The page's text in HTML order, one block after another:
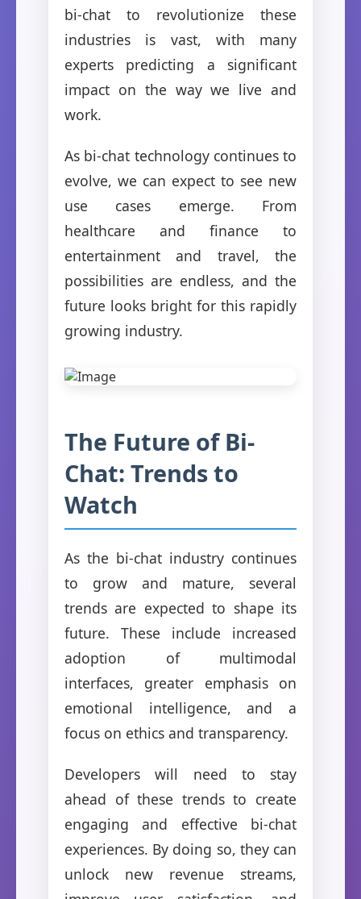
bi-chat to revolutionize these
industries is vast, with many
experts predicting a significant
impact on the way we live and
work.
As bi-chat technology continues to
evolve, we can expect to see new
use cases emerge. From
healthcare and finance to
entertainment and travel, the
possibilities are endless, and the
future looks bright for this rapidly
growing industry.
The Future of Bi-
Chat: Trends to
Watch
As the bi-chat industry continues
to grow and mature, several
trends are expected to shape its
future. These include increased
adoption of multimodal
interfaces, greater emphasis on
emotional intelligence, and a
focus on ethics and transparency.
Developers will need to stay
ahead of these trends to create
engaging and effective bi-chat
experiences. By doing so, they can
unlock new revenue streams,